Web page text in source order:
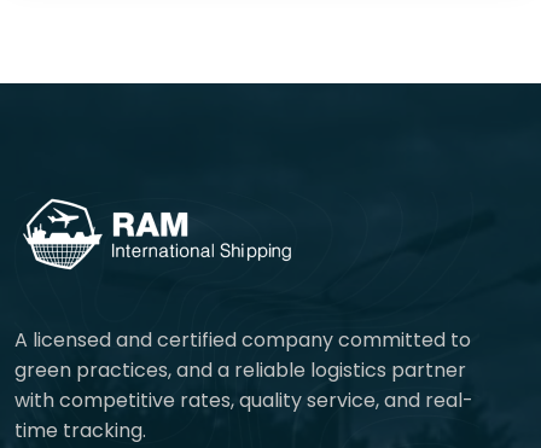
A licensed and certified company committed to
green practices, and a reliable logistics partner
with competitive rates, quality service, and real-
time tracking.